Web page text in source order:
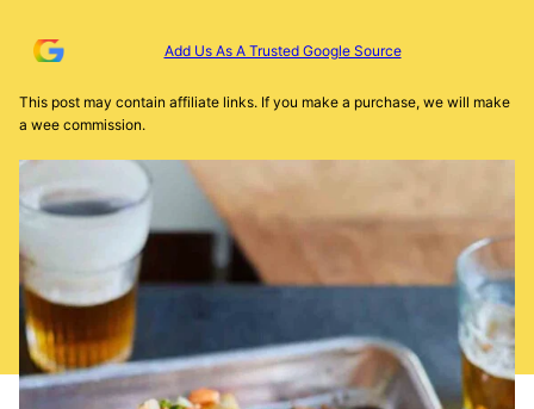
Add Us As A Trusted Google Source
This post may contain affiliate links. If you make a purchase, we will make
a wee commission.